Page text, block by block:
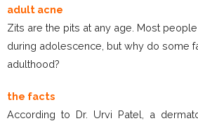
adult acne
Zits are the pits at any age. Most
during adolescence, but why do some
adulthood?
the facts
According to Dr. Urvi Patel, a